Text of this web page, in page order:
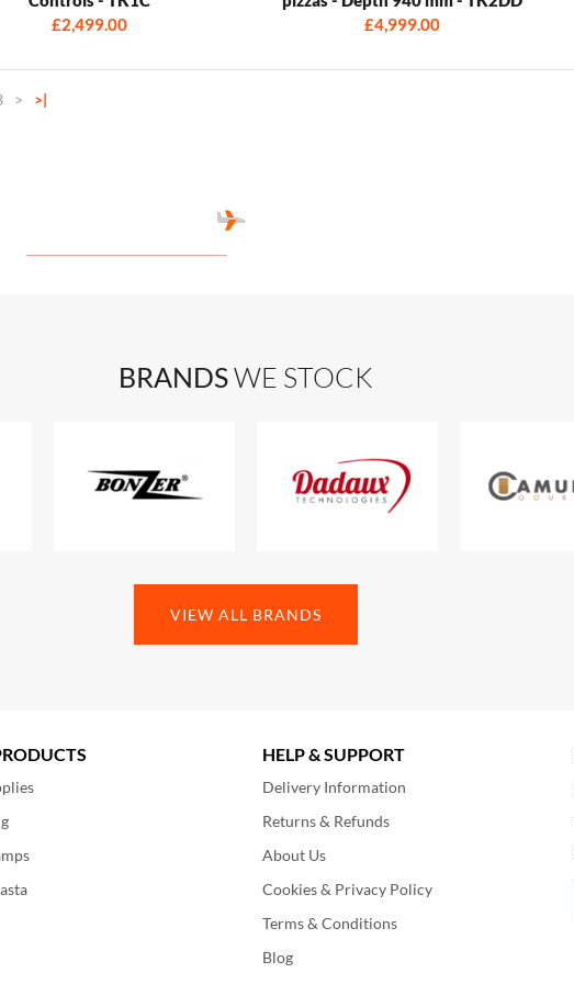
£2,499.00
£4,999.00
> >|
BRANDSWE STOCK
VIEW ALL BRANDS
HELP & SUPPORT
Delivery Information
Returns & Refunds
About Us
Cookies & Privacy Policy
Terms & Conditions
Blog